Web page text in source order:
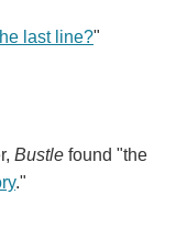
last line?"
Bustle found "the
."